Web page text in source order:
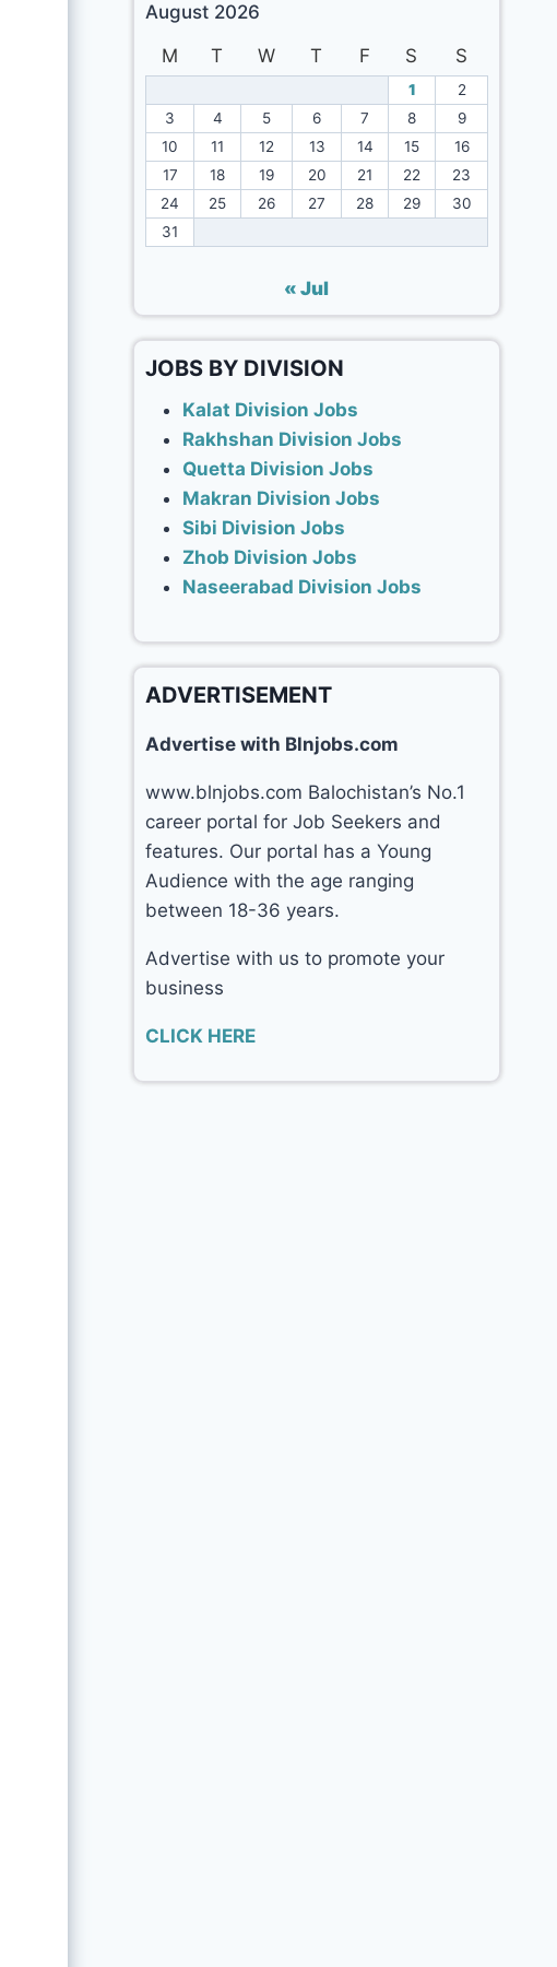
August 2026
M
T W T F S S
1
2
3
4 5 6 7 8
9
10
11 12 13 14 15
16
17
18 19 20 21 22
23
24
25 26 27 28 29
30
31
« Jul
JOBS BY DIVISION
Kalat Division Jobs
Rakhshan Division Jobs
Quetta Division Jobs
Makran Division Jobs
Sibi Division Jobs
Zhob Division Jobs
Naseerabad Division Jobs
ADVERTISEMENT
Advertise with Blnjobs.com
www.blnjobs.com Balochistan’s No.1
career portal for Job Seekers and
features. Our portal has a Young
Audience with the age ranging
between 18-36 years.
Advertise with us to promote your
business
CLICK HERE